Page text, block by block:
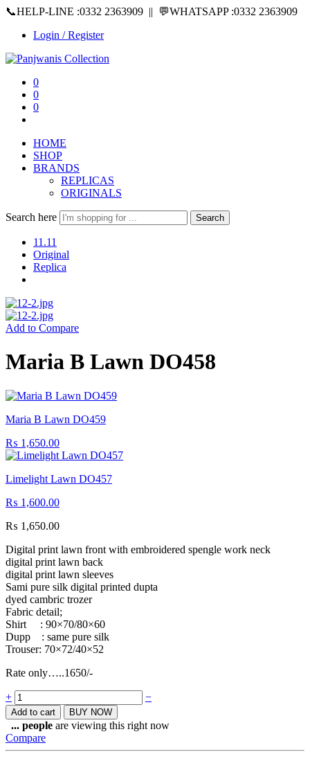
📞HELP-LINE :0332 2363909 || 💬WHATSAPP :0332 2363909
Login / Register
0
0
0
HOME
SHOP
BRANDS
REPLICAS
ORIGINALS
Search here Search
11.11
Original
Replica
Add to Compare
Maria B Lawn DO458
Maria B Lawn DO459
₨ 1,650.00
Limelight Lawn DO457
₨ 1,600.00
₨ 1,650.00
Digital print lawn front with embroidered spengle work neck
digital print lawn back
digital print lawn sleeves
Sami pure silk digital printed dupta
dyed cambric trozer
Fabric detail;
Shirt : 90×70/80×60
Dupp : same pure silk
Trouser: 70×72/40×52
Rate only…..1650/-
Quantity
+ −
Add to cart BUY NOW
... people are viewing this right now
Compare